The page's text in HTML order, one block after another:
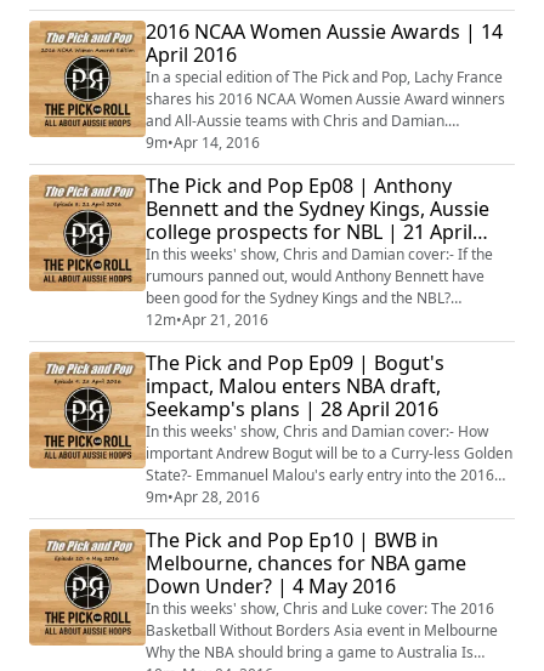
2016 NCAA Women Aussie Awards | 14
April 2016
In a special edition of The Pick and Pop, Lachy France
shares his 2016 NCAA Women Aussie Award winners
and All-Aussie teams with Chris and Damian.
#AussieHoops #NCAA #WBB
9m•Apr 14, 2016
The Pick and Pop Ep08 | Anthony
Bennett and the Sydney Kings, Aussie
college prospects for NBL | 21 April
2016
In this weeks' show, Chris and Damian cover:- If the
rumours panned out, would Anthony Bennett have
been good for the Sydney Kings and the NBL?
#AussieHoops- Which graduating college players
should NBL teams be targeting?- Who could be
heading back to the NBL from Europe?- Whether Patty
Mill is primed for a big 2016 NBA Playoffs with the
Spurs?- What value would Dante Exum provide to the
Boomers...
12m•Apr 21, 2016
The Pick and Pop Ep09 | Bogut's
impact, Malou enters NBA draft,
Seekamp's plans | 28 April 2016
In this weeks' show, Chris and Damian cover:- How
important Andrew Bogut will be to a Curry-less Golden
State?- Emmanuel Malou's early entry into the 2016
NBA Draft- Whether Venky Jois would be a coup in
being signed by an NBL team- Former basketballer
Mason Cox's debut in the AFL- What's next for Nicole
Seekamp after going undrafted to the WNBA?- Ryan
Broekhoff leading Lokomotiv Kuban to the E...
9m•Apr 28, 2016
The Pick and Pop Ep10 | BWB in
Melbourne, chances for NBA game
Down Under? | 4 May 2016
In this weeks' show, Chris and Luke cover: The 2016
Basketball Without Borders Asia event in Melbourne
Why the NBA should bring a game to Australia Is